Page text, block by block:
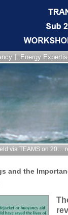
Energy
via TEAMS on 20…
and the